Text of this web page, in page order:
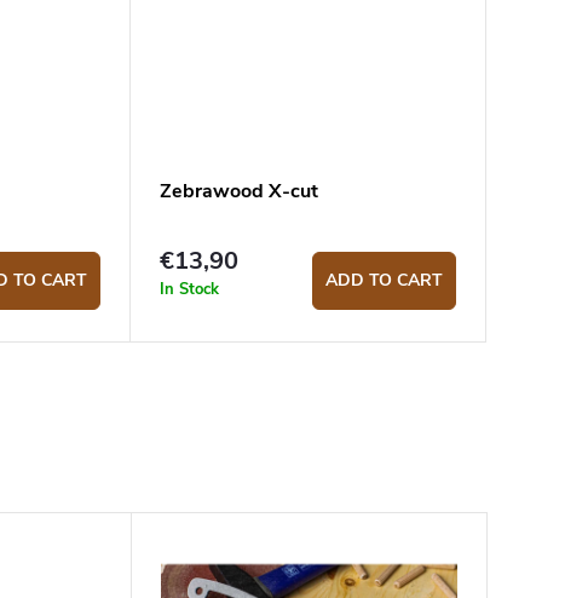
TO CART
Zebrawood X-cut
€13,90
In Stock ADD TO CART